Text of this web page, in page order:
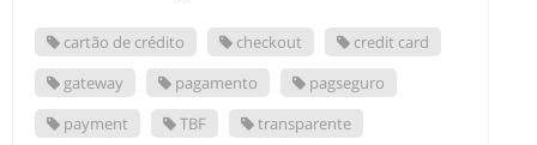
cartão de crédito checkout
credit card
gateway
pagamento
pagseguro
payment
TBF transparente